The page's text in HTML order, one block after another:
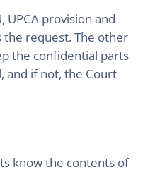
UPCA provision and
the request. The other
the confidential parts
and if not, the Court
know the contents of